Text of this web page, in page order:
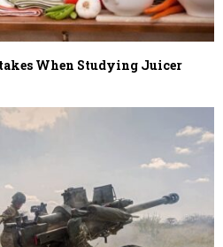
When Studying Juicer